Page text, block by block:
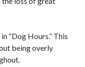
“Dog Hours.” This
being overly